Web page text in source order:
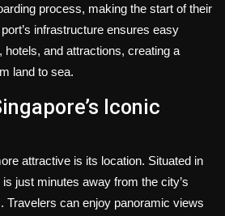
process, making the start of their
infrastructure ensures easy
and attractions, creating a
land to sea.
Iconic
attractive is its location. Situated in
just minutes away from the city’s
Travelers can enjoy panoramic views